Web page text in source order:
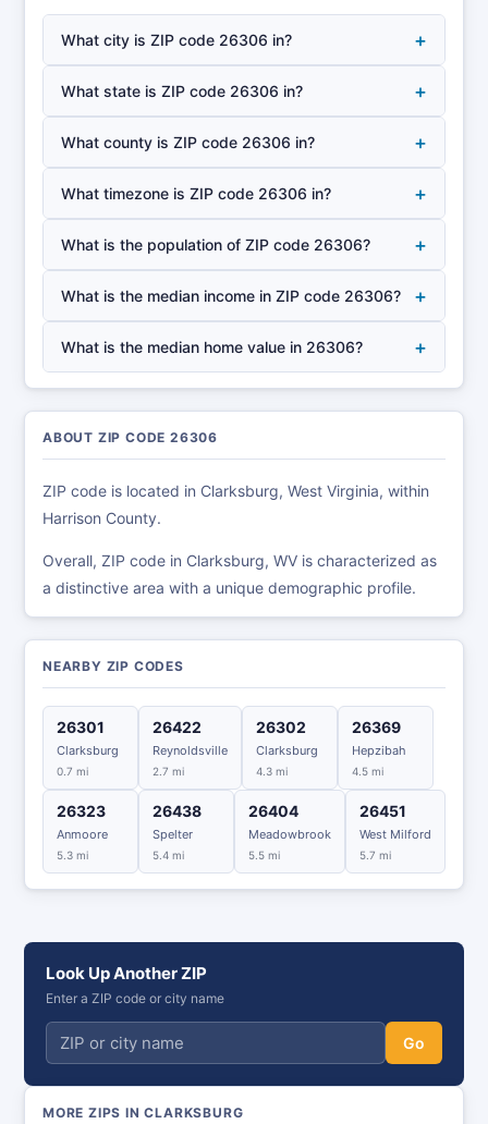
What city is ZIP code 26306 in? +
What state is ZIP code 26306 in? +
What county is ZIP code 26306 in? +
What timezone is ZIP code 26306 in? +
What is the population of ZIP code 26306? +
What is the median income in ZIP code 26306? +
What is the median home value in 26306? +
ABOUT ZIP CODE 26306
ZIP code is located in Clarksburg, West Virginia, within
Harrison County.
Overall, ZIP code in Clarksburg, WV is characterized as
a distinctive area with a unique demographic profile.
NEARBY ZIP CODES
26301
Clarksburg
0.7 mi
26422
Reynoldsville
2.7 mi
26302
Clarksburg
4.3 mi
26369
Hepzibah
4.5 mi
26323
Anmoore
5.3 mi
26438
Spelter
5.4 mi
26404
Meadowbrook
5.5 mi
26451
West Milford
5.7 mi
Look Up Another ZIP
Enter a ZIP code or city name
Go
MORE ZIPS IN CLARKSBURG